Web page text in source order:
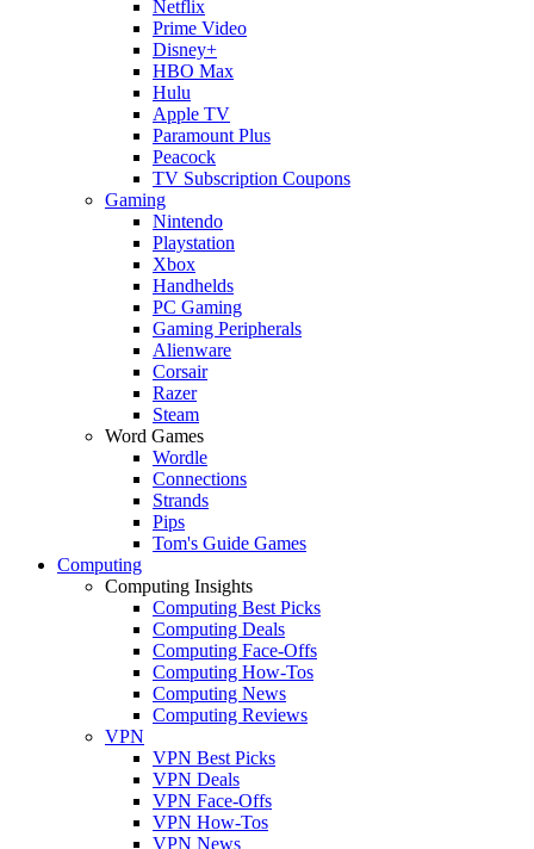
Netflix
Prime Video
Disney+
HBO Max
Hulu
Apple TV
Paramount Plus
Peacock
TV Subscription Coupons
Gaming
Nintendo
Playstation
Xbox
Handhelds
PC Gaming
Gaming Peripherals
Alienware
Corsair
Razer
Steam
Word Games
Wordle
Connections
Strands
Pips
Tom's Guide Games
Computing
Computing Insights
Computing Best Picks
Computing Deals
Computing Face-Offs
Computing How-Tos
Computing News
Computing Reviews
VPN
VPN Best Picks
VPN Deals
VPN Face-Offs
VPN How-Tos
VPN News